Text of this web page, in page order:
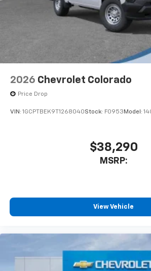
apps through the
Sirius XM, delete (Can be
Pair your compatible
Place and receive hands-
Store your phone's contact
to place an outgoing call
With streaming audio
listen to files stored on your
Bluetooth® digital media
2026 Chevrolet Colorado
Price Drop
VIN: 1GCPTBEK9T1268040Stock: F0953Model:
$38,290
MSRP:
View Vehicle